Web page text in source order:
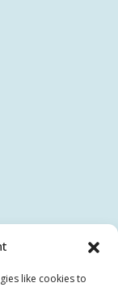
like cookies to